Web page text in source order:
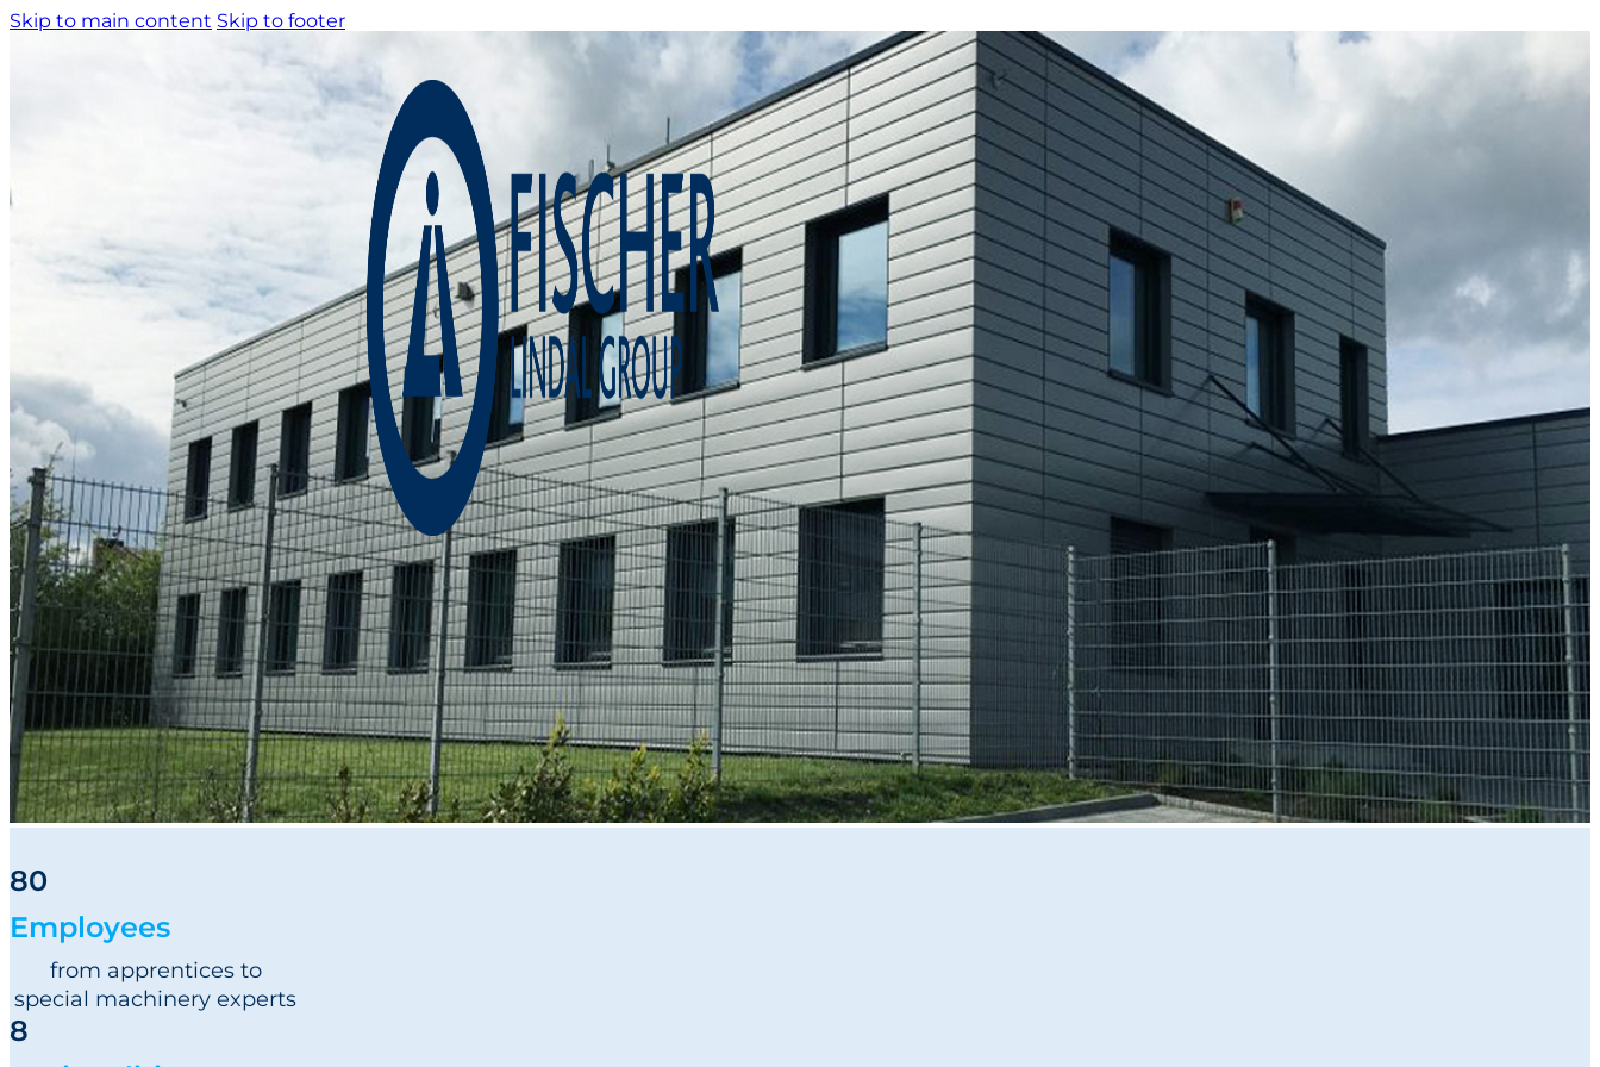
Skip to main content Skip to footer
Home
About us
Product catalogue
Bespoke solutions
3D Configurator
Newsroom
Sustainability
Careers
Contact us
Home
About us
Product catalogue
Bespoke solutions
3D Configurator
Newsroom
Sustainability
Careers
Contact us
80
Employees
from apprentices to
special machinery experts
8